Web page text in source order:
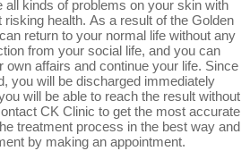
all kinds of problems on your skin with
health. As a result of the Golden
return to your normal life without any
from your social life, and you can
own affairs and continue your life. Since
you will be discharged immediately
will be able to reach the result without
CK Clinic to get the most accurate
treatment process in the best way and
by making an appointment.